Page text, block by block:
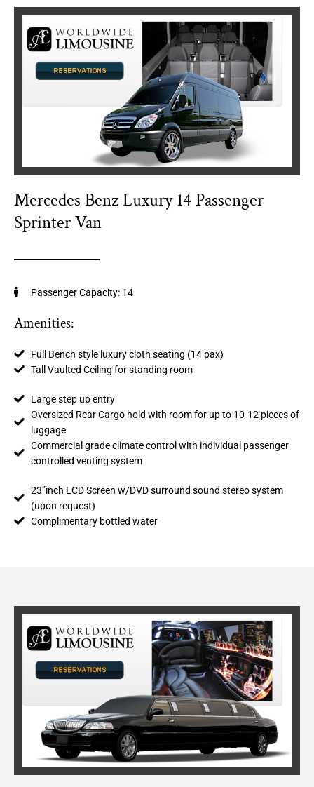
Mercedes Benz Luxury 14 Passenger
Sprinter Van
Passenger Capacity: 14
Amenities:
Full Bench style luxury cloth seating (14 pax)
Tall Vaulted Ceiling for standing room
Large step up entry
Oversized Rear Cargo hold with room for up to 10-12 pieces of
luggage
Commercial grade climate control with individual passenger
controlled venting system
23”inch LCD Screen w/DVD surround sound stereo system
(upon request)
Complimentary bottled water